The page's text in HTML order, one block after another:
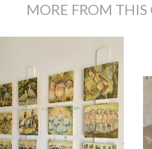
MORE FROM